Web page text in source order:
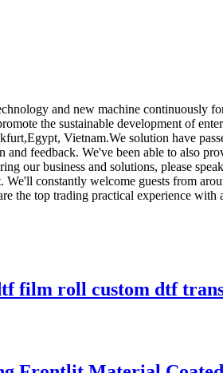
and new machine continuously
the sustainable development of
Vietnam.We solution have
feedback. We've been able to also
our business and solutions, please
constantly welcome guests from
the top trading practical experience with
film roll custom dtf